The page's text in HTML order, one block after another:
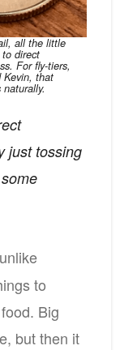
all the little
direct
For fly-tiers,
Kevin, that
just tossing
to
Big
but then it